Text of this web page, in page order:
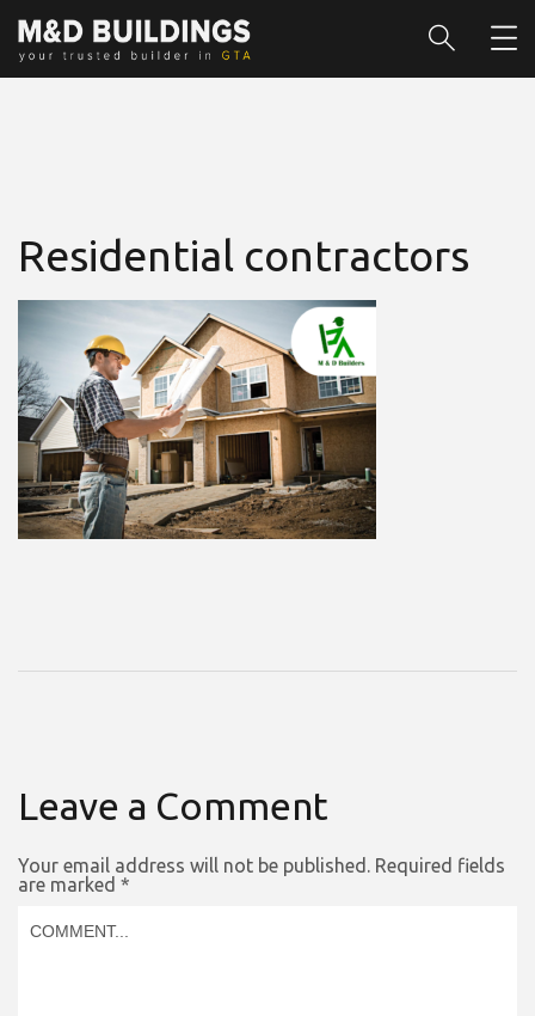
Residential contractors
Leave a Comment
Your email address will not be published. Required fields
are marked *